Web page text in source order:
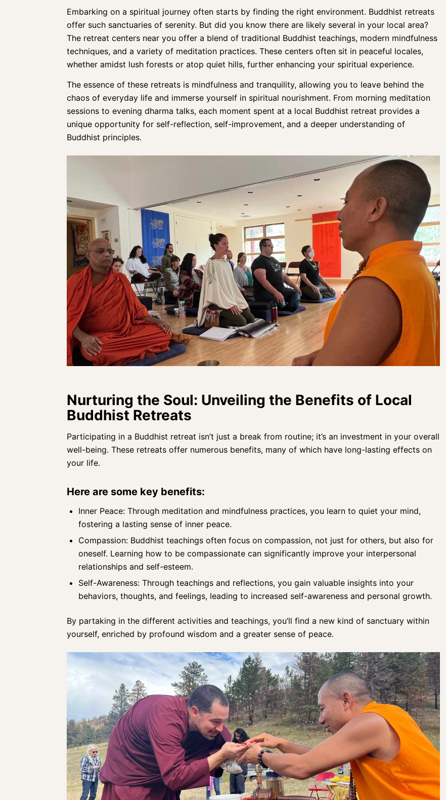
Embarking on a spiritual journey often starts by finding the right environment. Buddhist retreats
offer such sanctuaries of serenity. But did you know there are likely several in your local area?
The retreat centers near you offer a blend of traditional Buddhist teachings, modern mindfulness
techniques, and a variety of meditation practices. These centers often sit in peaceful locales,
whether amidst lush forests or atop quiet hills, further enhancing your spiritual experience.
The essence of these retreats is mindfulness and tranquility, allowing you to leave behind the
chaos of everyday life and immerse yourself in spiritual nourishment. From morning meditation
sessions to evening dharma talks, each moment spent at a local Buddhist retreat provides a
unique opportunity for self-reflection, self-improvement, and a deeper understanding of
Buddhist principles.
Nurturing the Soul: Unveiling the Benefits of Local
Buddhist Retreats
Participating in a Buddhist retreat isn’t just a break from routine; it’s an investment in your overall
well-being. These retreats offer numerous benefits, many of which have long-lasting effects on
your life.
Here are some key benefits:
Inner Peace: Through meditation and mindfulness practices, you learn to quiet your mind,
fostering a lasting sense of inner peace.
Compassion: Buddhist teachings often focus on compassion, not just for others, but also for
oneself. Learning how to be compassionate can significantly improve your interpersonal
relationships and self-esteem.
Self-Awareness: Through teachings and reflections, you gain valuable insights into your
behaviors, thoughts, and feelings, leading to increased self-awareness and personal growth.
By partaking in the different activities and teachings, you’ll find a new kind of sanctuary within
yourself, enriched by profound wisdom and a greater sense of peace.